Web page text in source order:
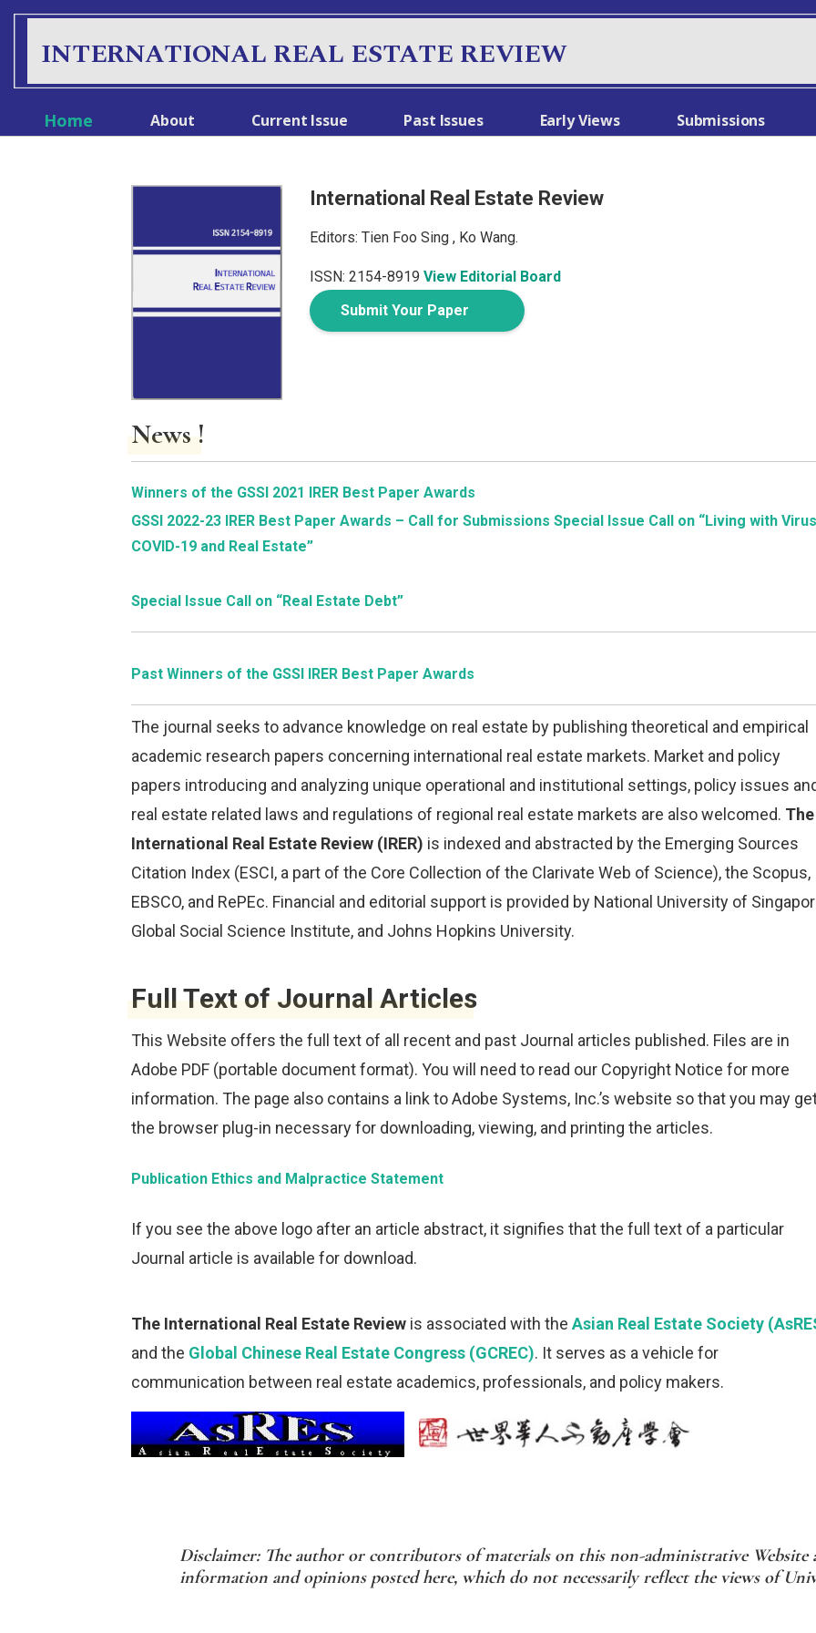
INTERNATIONAL REAL ESTATE REVIEW
Home About Current Issue Past Issues Early Views Submissions
International Real Estate Review
Editors: Tien Foo Sing , Ko Wang.
ISSN: 2154-8919 View Editorial Board
Submit Your Paper
News !
Winners of the GSSI 2021 IRER Best Paper Awards
GSSI 2022-23 IRER Best Paper Awards – Call for Submissions Special Issue Call on “Living with
COVID-19 and Real Estate”
Special Issue Call on “Real Estate Debt”
Past Winners of the GSSI IRER Best Paper Awards
The journal seeks to advance knowledge on real estate by publishing theoretical and empirical
academic research papers concerning international real estate markets. Market and policy
papers introducing and analyzing unique operational and institutional settings, policy issues
real estate related laws and regulations of regional real estate markets are also welcomed. The
International Real Estate Review (IRER) is indexed and abstracted by the Emerging Sources
Citation Index (ESCI, a part of the Core Collection of the Clarivate Web of Science), the Scopus,
EBSCO, and RePEc. Financial and editorial support is provided by National University of
Global Social Science Institute, and Johns Hopkins University.
Full Text of Journal Articles
This Website offers the full text of all recent and past Journal articles published. Files are in
Adobe PDF (portable document format). You will need to read our Copyright Notice for more
information. The page also contains a link to Adobe Systems, Inc.’s website so that you may
the browser plug-in necessary for downloading, viewing, and printing the articles.
Publication Ethics and Malpractice Statement
If you see the above logo after an article abstract, it signifies that the full text of a particular
Journal article is available for download.
The International Real Estate Review is associated with theAsian Real Estate Society
and the Global Chinese Real Estate Congress (GCREC). It serves as a vehicle for
communication between real estate academics, professionals, and policy makers.
Disclaimer: The author or contributors of materials on this non-administrative Website
information and opinions posted here, which do not necessarily reflect the views of